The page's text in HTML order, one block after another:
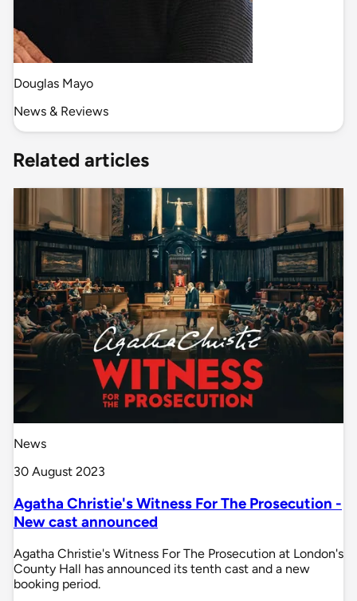
Douglas Mayo
News & Reviews
Related articles
News
30 August 2023
Agatha Christie's Witness For The Prosecution -
New cast announced
Agatha Christie's Witness For The Prosecution at London's
County Hall has announced its tenth cast and a new
booking period.